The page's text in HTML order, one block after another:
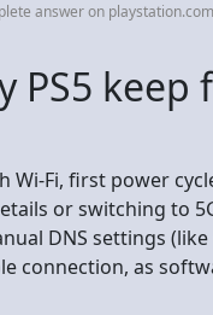
answer on playstation.com
PS5
Wi-Fi, first power
or switching to
DNS settings
connection, as